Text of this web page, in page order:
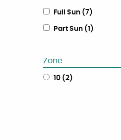
Full Sun (7)
Part Sun (1 )
Zone
10 (2)